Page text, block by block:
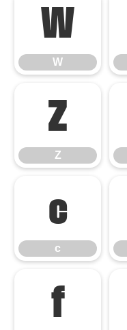
W
W
Z
Z
c
c
f